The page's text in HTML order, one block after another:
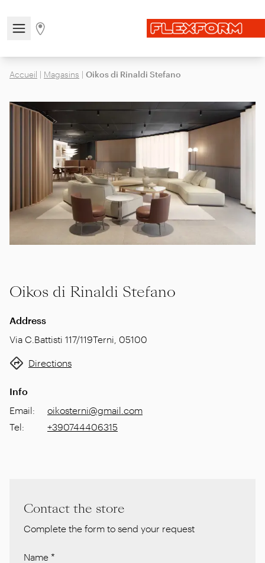
Open/close the navigation menu
Go to stores page
Accueil | Magasins | Oikos di Rinaldi Stefano
Oikos di Rinaldi Stefano
Address
Via C.Battisti 117/119Terni 05100
Directions
Info
Email:
oikosterni@gmail.com
Tel: +390744406315
Contact the store
Complete the form to send your request
Name *